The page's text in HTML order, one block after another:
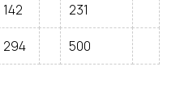
142 231
294 500